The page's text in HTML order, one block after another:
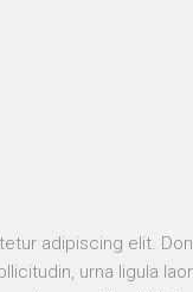
adipiscing elit.
urna ligula